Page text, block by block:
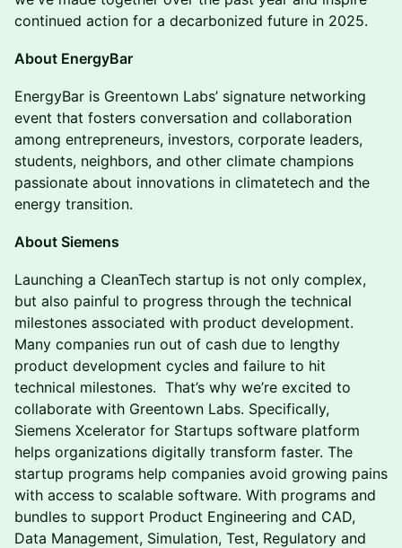
continued action for a decarbonized future in 2025.
About EnergyBar
EnergyBar is Greentown Labs’ signature networking
event that fosters conversation and collaboration
among entrepreneurs, investors, corporate leaders,
students, neighbors, and other climate champions
passionate about innovations in climatetech and the
energy transition.
About Siemens
Launching a CleanTech startup is not only complex,
but also painful to progress through the technical
milestones associated with product development.
Many companies run out of cash due to lengthy
product development cycles and failure to hit
technical milestones. That’s why we’re excited to
collaborate with Greentown Labs. Specifically,
Siemens Xcelerator for Startups software platform
helps organizations digitally transform faster. The
startup programs help companies avoid growing pains
with access to scalable software. With programs and
bundles to support Product Engineering and CAD,
Data Management, Simulation, Test, Regulatory and